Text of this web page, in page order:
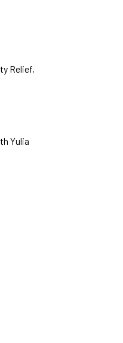
Relief,
Yulia